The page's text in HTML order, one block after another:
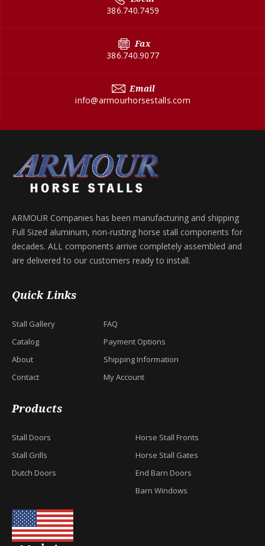
386.740.7459
Fax
386.740.9077
Email
info@armourhorsestalls.com
ARMOUR Companies has been manufacturing and shipping
Full Sized aluminum, non-rusting horse stall components for
decades. ALL components arrive completely assembled and
are delivered to our customers ready to install.
Quick Links
Stall Gallery
Catalog
About
Contact
FAQ
Payment Options
Shipping Information
My Account
Products
Stall Doors
Stall Grills
Dutch Doors
Horse Stall Fronts
Horse Stall Gates
End Barn Doors
Barn Windows